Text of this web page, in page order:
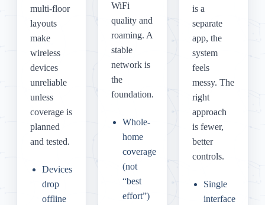
multi-floor
layouts
make
wireless
devices
unreliable
unless
coverage is
planned
and tested.
Devices
drop
offline
WiFi
quality and
roaming. A
stable
network is
the
foundation.
Whole-
home
coverage
(not
“best
effort”)
is a
separate
app, the
system
feels
messy. The
right
approach
is fewer,
better
controls.
Single
interface